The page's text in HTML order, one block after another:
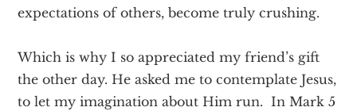
expectations of others, become truly crushing.
Which is why I so appreciated my friend’s gift
the other day. He asked me to contemplate Jesus,
to let my imagination about Him run. In Mark 5